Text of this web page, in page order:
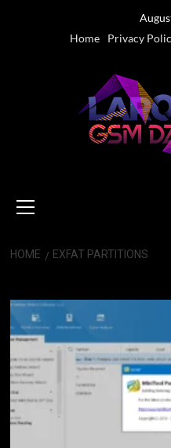
Home
Privacy
Menu
HOME EXFAT PARTITIONS